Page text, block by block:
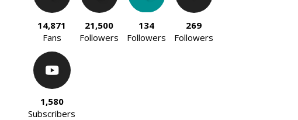
14,871
Fans
21,500
Followers
134
Followers
269
Followers
1,580
Subscribers